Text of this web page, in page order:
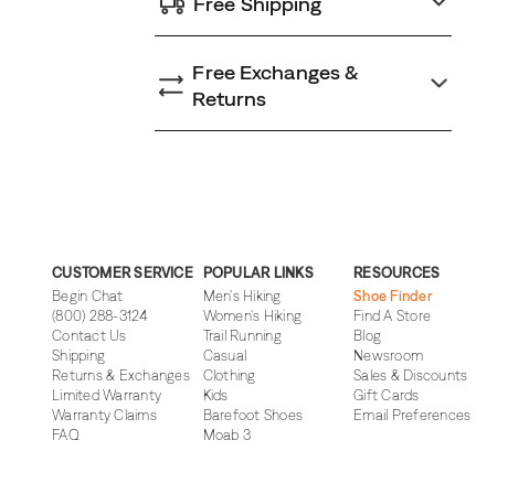
Free Exchanges &
Returns
CUSTOMER SERVICE
Begin Chat
(800) 288-3124
Contact Us
Shipping
Returns & Exchanges
Limited Warranty
Warranty Claims
FAQ
POPULAR LINKS
Men's Hiking
Women's Hiking
Trail Running
Casual
Clothing
Kids
Barefoot Shoes
Moab 3
RESOURCES
Shoe Finder
Find A Store
Blog
Newsroom
Sales & Discounts
Gift Cards
Email Preferences